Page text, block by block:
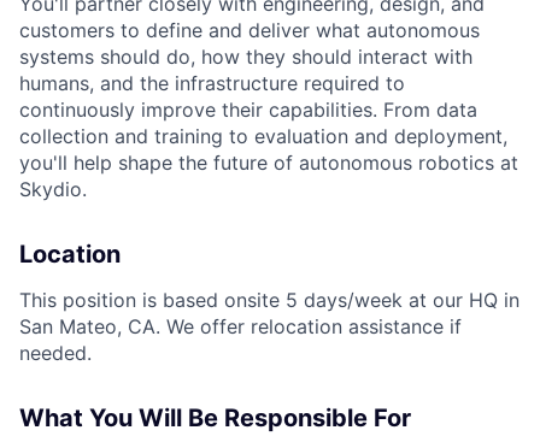
customers to define and deliver what autonomous
systems should do, how they should interact with
humans, and the infrastructure required to
continuously improve their capabilities. From data
collection and training to evaluation and deployment,
you'll help shape the future of autonomous robotics at
Skydio.
Location
This position is based onsite 5 days/week at our HQ in
San Mateo, CA. We offer relocation assistance if
needed.
What You Will Be Responsible For